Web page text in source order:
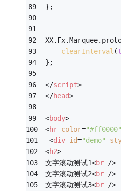
};
clearInterval (
};
</script>
</head>
<body>
<hr color="#ff0000"
<div id="demo"
<h2>
文字滚动测试1<br />
文字滚动测试2<br />
文字滚动测试3<br />